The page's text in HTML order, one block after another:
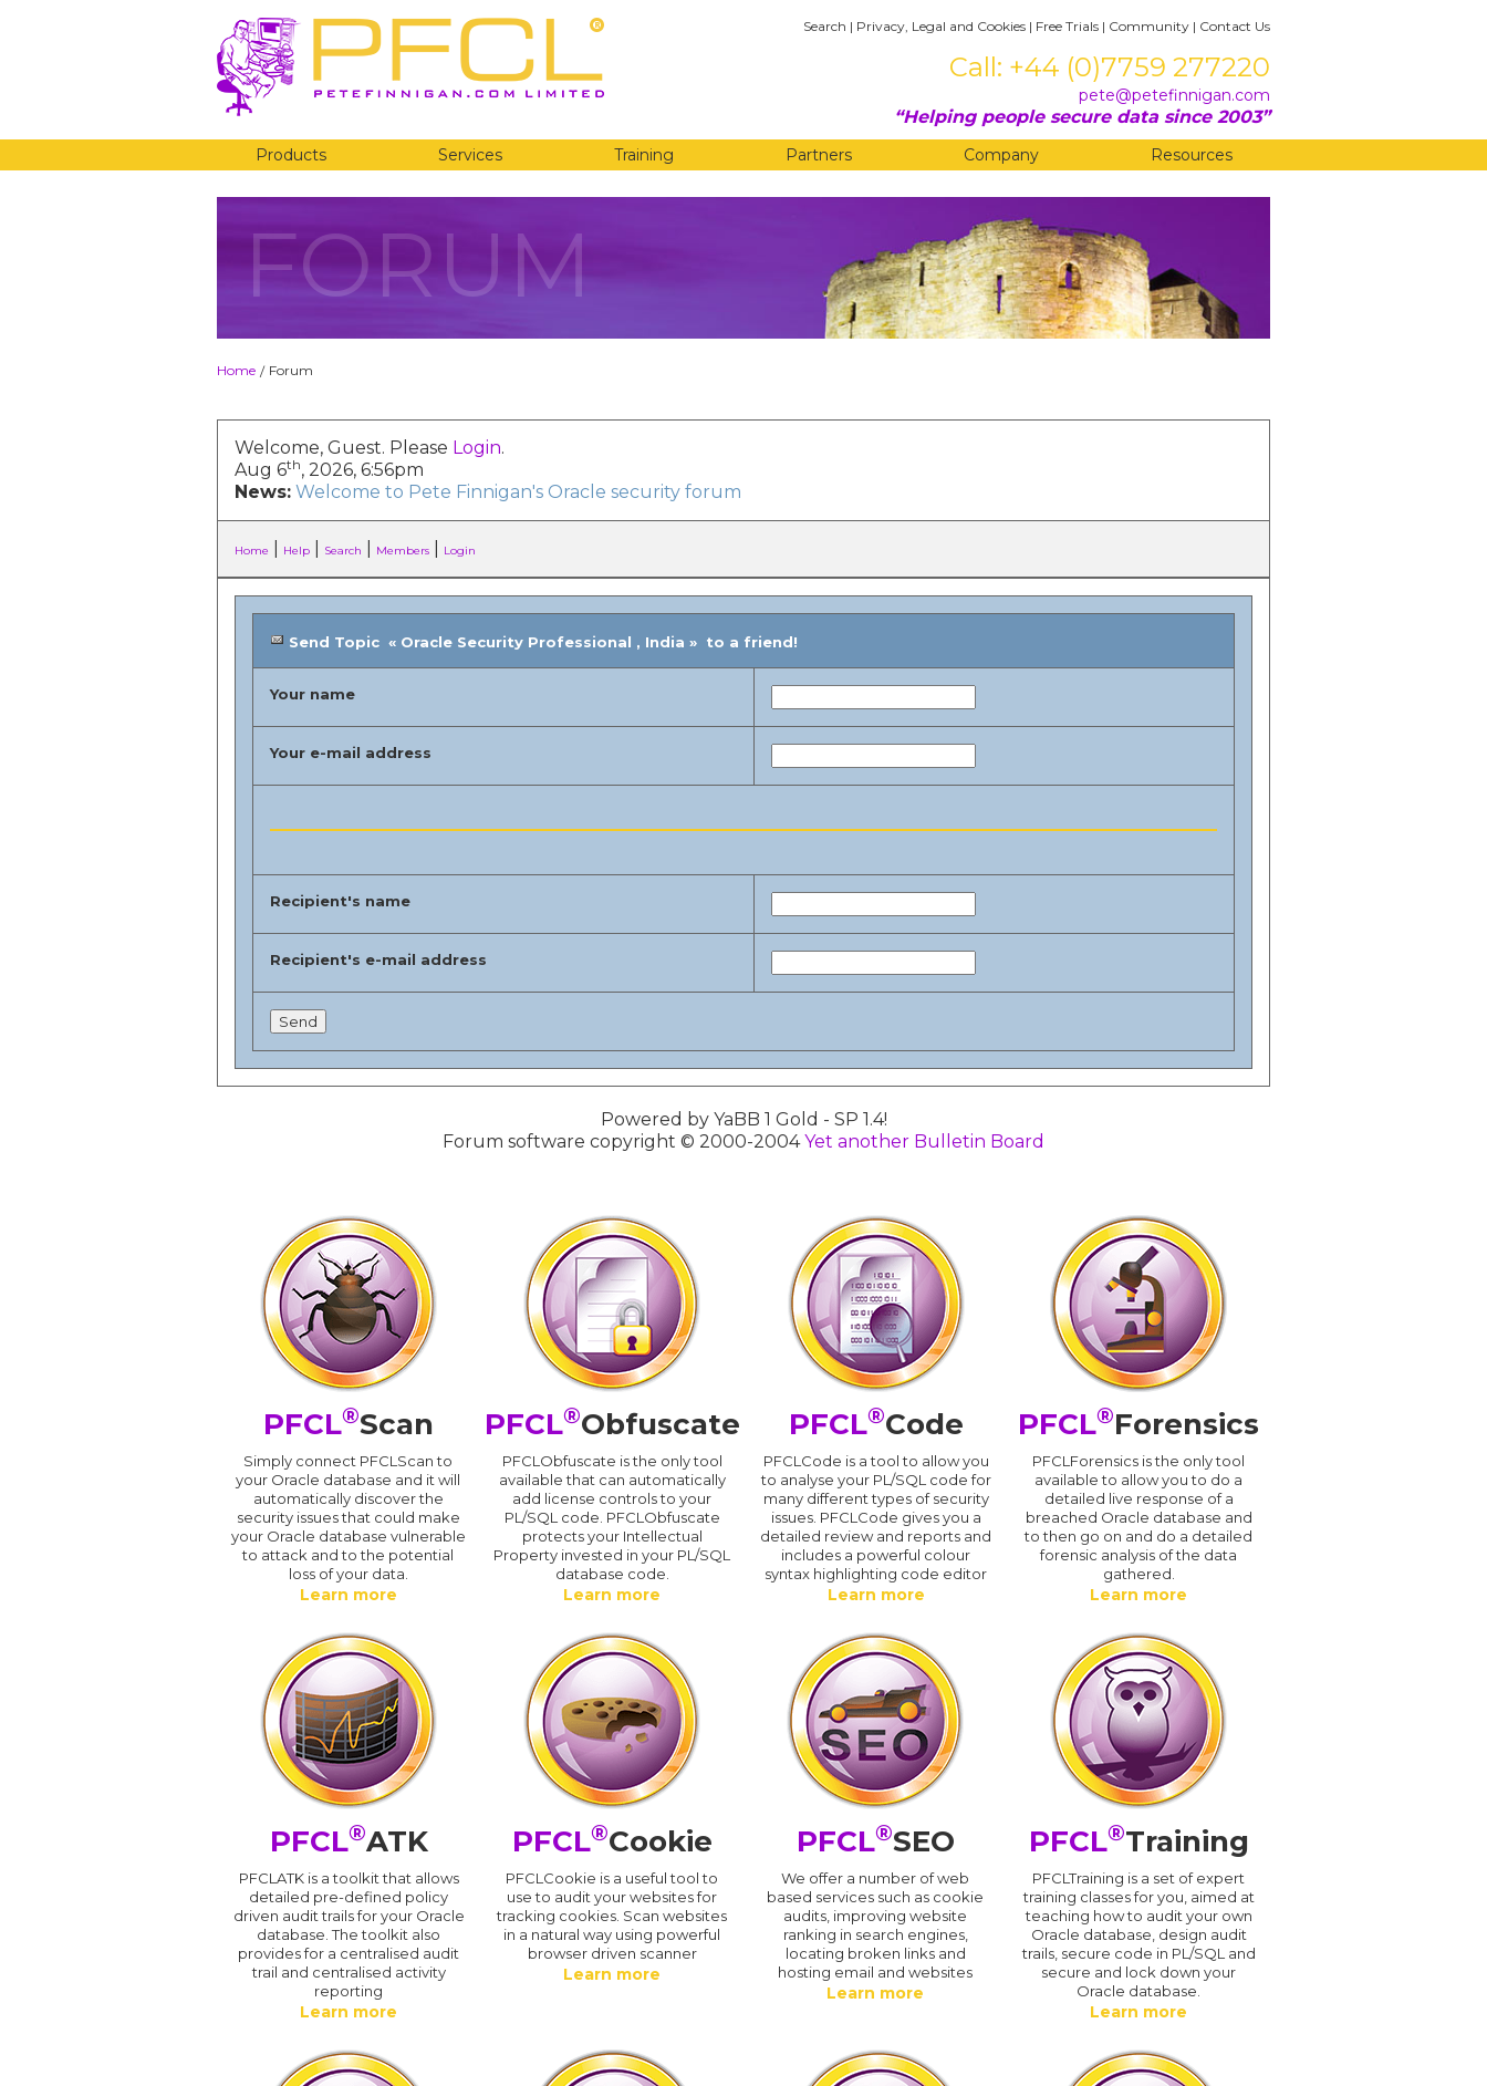
Search | Privacy, Legal and Cookies | Free Trials | Community | Contact Us
Call: +44 (0)7759 277220
pete@petefinnigan.com
Helping people secure data since 2003
Products Services Training Partners Company Resources
FORUM
Home / Forum
Welcome, Guest. Please Login.
Aug 6th, 2026, 6:56pm
News: Welcome to Pete Finnigan's Oracle security forum
Home Help Search Members Login
Send Topic « Oracle Security Professional , India » to a friend!
Your name
Your e-mail address
Recipient's name
Recipient's e-mail address
Powered by YaBB 1 Gold - SP 1.4!
Forum software copyright © 2000-2004Yet another Bulletin Board
PFCL®Scan
Simply connect PFCLScan to
your Oracle database and it will
automatically discover the
security issues that could make
your Oracle database vulnerable
to attack and to the potential
loss of your data.
Learn more
PFCL®Obfuscate
PFCLObfuscate is the only tool
available that can automatically
add license controls to your
PL/SQL code. PFCLObfuscate
protects your Intellectual
Property invested in your PL/SQL
database code.
Learn more
PFCL®Code
PFCLCode is a tool to allow you
to analyse your PL/SQL code for
many different types of security
issues. PFCLCode gives you a
detailed review and reports and
includes a powerful colour
syntax highlighting code editor
Learn more
PFCL®Forensics
PFCLForensics is the only tool
available to allow you to do a
detailed live response of a
breached Oracle database and
to then go on and do a detailed
forensic analysis of the data
gathered.
Learn more
PFCL®ATK
PFCLATK is a toolkit that allows
detailed pre-defined policy
driven audit trails for your Oracle
database. The toolkit also
provides for a centralised audit
trail and centralised activity
reporting
Learn more
PFCL®Cookie
PFCLCookie is a useful tool to
use to audit your websites for
tracking cookies. Scan websites
in a natural way using powerful
browser driven scanner
Learn more
PFCL®SEO
We offer a number of web
based services such as cookie
audits, improving website
ranking in search engines,
locating broken links and
hosting email and websites
Learn more
PFCL®Training
PFCLTraining is a set of expert
training classes for you, aimed at
teaching how to audit your own
Oracle database, design audit
trails, secure code in PL/SQL and
secure and lock down your
Oracle database.
Learn more